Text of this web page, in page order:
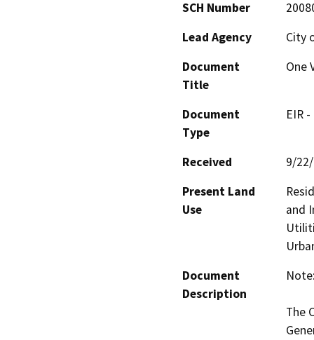
SCH Number
Lead Agency
City
Document
Title
One
Document
Type
EIR
Received
9/
Present Land
Use
and
Document
Description
The